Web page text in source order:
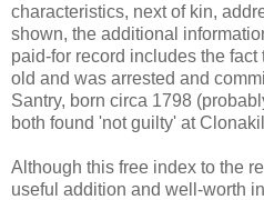
characteristics, next of kin,
shown, the additional
paid-for record includes the
old and was arrested and
Santry, born circa 1798
both found 'not guilty' at
Although this free index to the
useful addition and well-worth